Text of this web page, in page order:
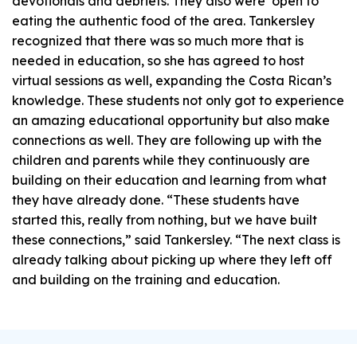
eating the authentic food of the area. Tankersley
recognized that there was so much more that is
needed in education, so she has agreed to host
virtual sessions as well, expanding the Costa Rican’s
knowledge. These students not only got to experience
an amazing educational opportunity but also make
connections as well. They are following up with the
children and parents while they continuously are
building on their education and learning from what
they have already done. “These students have
started this, really from nothing, but we have built
these connections,” said Tankersley. “The next class is
already talking about picking up where they left off
and building on the training and education.